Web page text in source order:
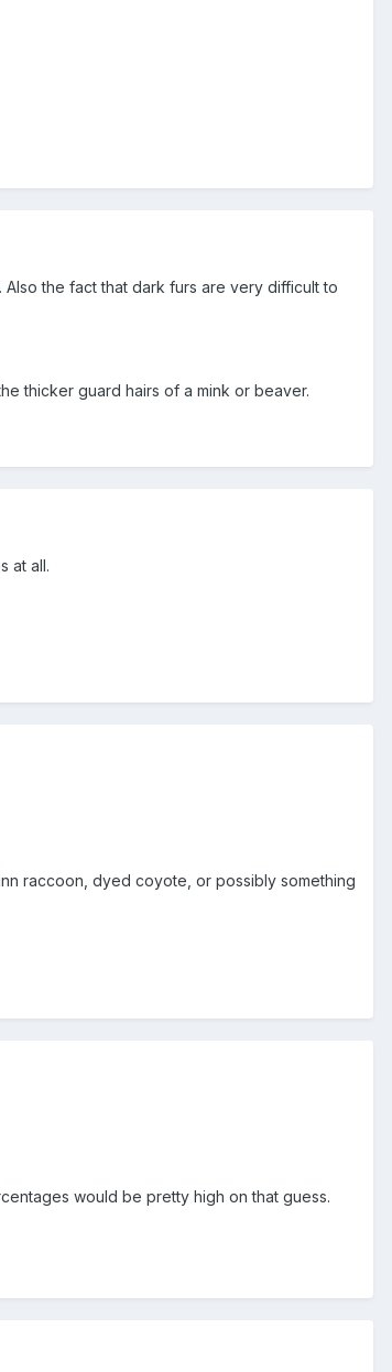
the fact that dark furs are very difficult to
thicker guard hairs of a mink or beaver.
at all.
raccoon, dyed coyote, or possibly something
would be pretty high on that guess.